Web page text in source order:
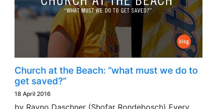
Church at the Beach: “what must we do to
get saved?”
18 April 2016
by Rayno Daschner (Shofar Rondebosch) Every